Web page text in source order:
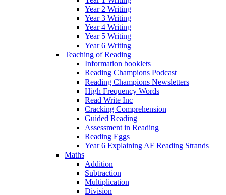
Year 2 Writing
Year 3 Writing
Year 4 Writing
Year 5 Writing
Year 6 Writing
Teaching of Reading
Information booklets
Reading Champions Podcast
Reading Champions Newsletters
High Frequency Words
Read Write Inc
Cracking Comprehension
Guided Reading
Assessment in Reading
Reading Eggs
Year 6 Explaining AF Reading Strands
Maths
Addition
Subtraction
Multiplication
Division